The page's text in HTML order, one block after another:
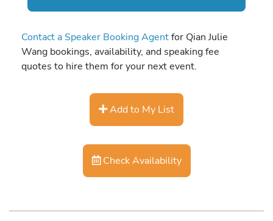
Contact a Speaker Booking Agentfor Qian Julie
Wang bookings, availability, and speaking fee
quotes to hire them for your next event.
Add to My List
Check Availability